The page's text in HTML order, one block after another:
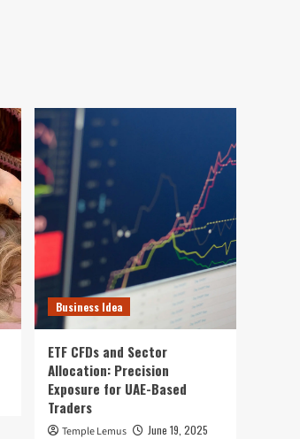
Business Idea
ETF CFDs and Sector
Allocation: Precision
Exposure for UAE-Based
Traders
Temple Lemus June 19, 2025